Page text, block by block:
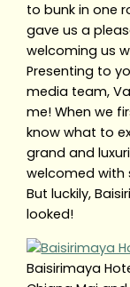
to bunk in one
gave us a
welcoming us
Presenting to
media team,
me! When we
know what to
grand and
welcomed with
But luckily,
looked!
Baisirimaya